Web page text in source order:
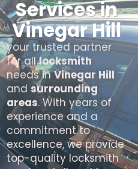
Services in
Vinegar Hill
your trusted partner
for alllocksmith
needs inVinegar Hill
andsurrounding
areas. With years of
experience and a
commitment to
excellence, we provide
top-quality locksmith